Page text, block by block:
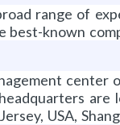
range of
best-known
center
USA,